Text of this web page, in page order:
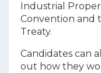
Industrial
Convention and
Treaty.
Candidates can
out how they